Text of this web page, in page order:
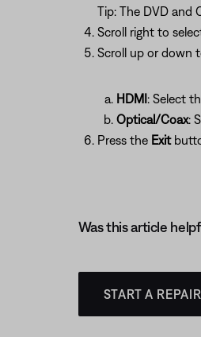
Tip: The DVD and
Scroll right to
Scroll up or down
HDMI: Select
Optical/Coax:
Press the Exit
Was this article
START A